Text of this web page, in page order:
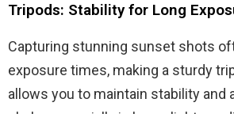
Tripods: Stability for Long
Capturing stunning sunset shots
exposure times, making a sturdy
allows you to maintain stability and